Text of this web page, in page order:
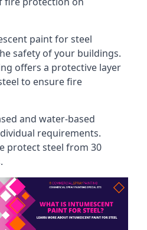
paint for steel
safety of your buildings.
offers a protective layer
to ensure fire
and water-based
requirements.
protect steel from 30